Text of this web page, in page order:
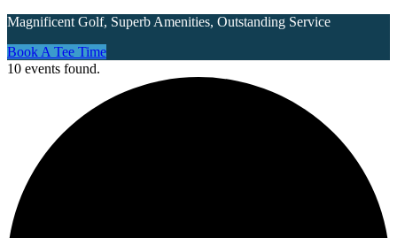
Magnificent Golf, Superb Amenities, Outstanding Service
Site
Tagline
Right
Book A Tee Time
10 events found.